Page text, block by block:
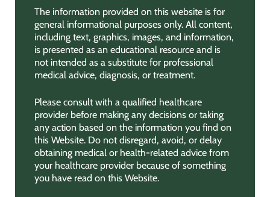
The information provided on this website is for
general informational purposes only. All content,
including text, graphics, images, and information,
is presented as an educational resource and is
not intended as a substitute for professional
medical advice, diagnosis, or treatment.
Please consult with a qualified healthcare
provider before making any decisions or taking
any action based on the information you find on
this Website. Do not disregard, avoid, or delay
obtaining medical or health-related advice from
your healthcare provider because of something
you have read on this Website.